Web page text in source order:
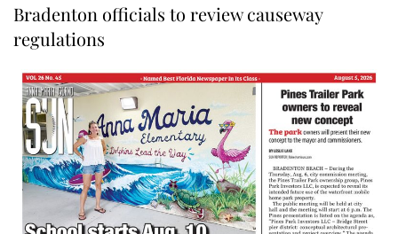
Bradenton officials to review causeway
regulations